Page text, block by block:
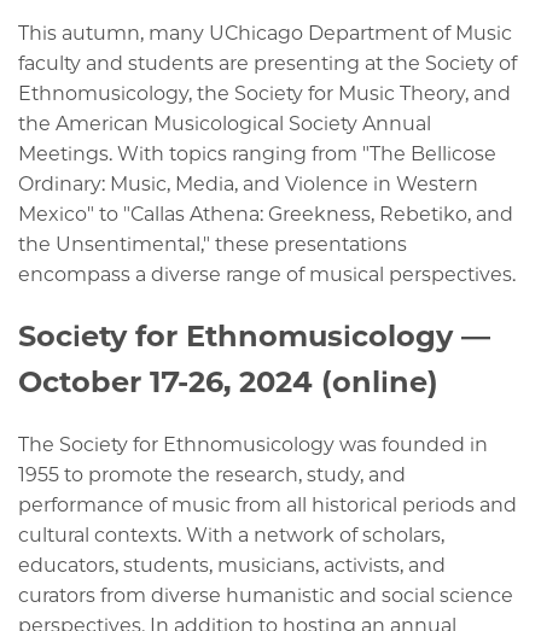
This autumn, many UChicago Department of Music
faculty and students are presenting at the Society of
Ethnomusicology, the Society for Music Theory, and
the American Musicological Society Annual
Meetings. With topics ranging from "The Bellicose
Ordinary: Music, Media, and Violence in Western
Mexico" to "Callas Athena: Greekness, Rebetiko, and
the Unsentimental," these presentations
encompass a diverse range of musical perspectives.
Society for Ethnomusicology —
October 17-26, 2024 (online)
The Society for Ethnomusicology was founded in
1955 to promote the research, study, and
performance of music from all historical periods and
cultural contexts. With a network of scholars,
educators, students, musicians, activists, and
curators from diverse humanistic and social science
perspectives. In addition to hosting an annual